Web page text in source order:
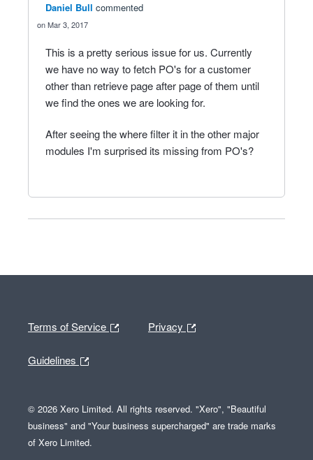
Daniel Bull commented
Mar 3, 2017
This is a pretty serious issue for us. Currently
we have no way to fetch PO's for a customer
other than retrieve page after page of them until
we find the ones we are looking for.
After seeing the where filter it in the other major
modules I'm surprised its missing from PO's?
Terms of Service Privacy
Guidelines
© 2026 Xero Limited. All rights reserved. "Xero", "Beautiful
business" and "Your business supercharged" are trade marks
of Xero Limited.